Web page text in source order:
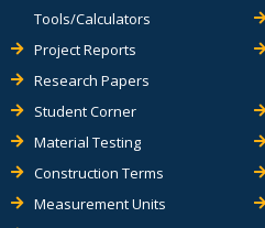
Tools/Calculators
Project Reports
Research Papers
Student Corner
Material Testing
Construction Terms
Measurement Units